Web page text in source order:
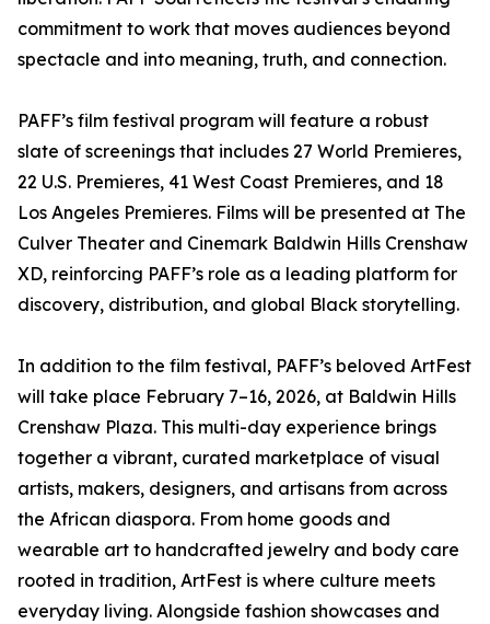
commitment to work that moves audiences beyond
spectacle and into meaning, truth, and connection.
PAFF’s film festival program will feature a robust
slate of screenings that includes 27 World Premieres,
22 U.S. Premieres, 41 West Coast Premieres, and 18
Los Angeles Premieres. Films will be presented at The
Culver Theater and Cinemark Baldwin Hills Crenshaw
XD, reinforcing PAFF’s role as a leading platform for
discovery, distribution, and global Black storytelling.
In addition to the film festival, PAFF’s beloved ArtFest
will take place February 7–16, 2026, at Baldwin Hills
Crenshaw Plaza. This multi-day experience brings
together a vibrant, curated marketplace of visual
artists, makers, designers, and artisans from across
the African diaspora. From home goods and
wearable art to handcrafted jewelry and body care
rooted in tradition, ArtFest is where culture meets
everyday living. Alongside fashion showcases and